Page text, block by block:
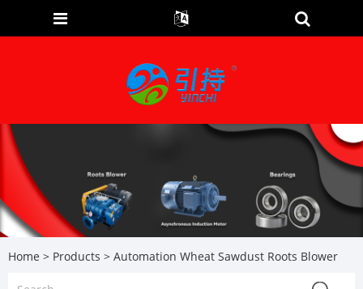
Home > Products > Automation Wheat Sawdust Roots Blower